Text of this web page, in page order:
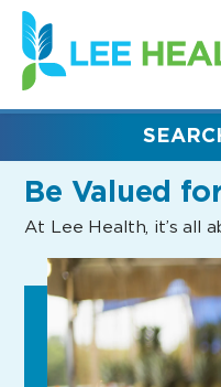
(link
opens
in
new
Be Valued
At Lee Health, it’s all